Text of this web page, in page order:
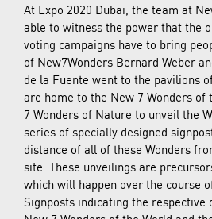
At Expo 2020 Dubai, the team at
able to witness the power that the
voting campaigns have to bring
of New7Wonders Bernard Weber
de la Fuente went to the pavilions
are home to the New 7 Wonders of
7 Wonders of Nature to unveil the
series of specially designed
distance of all of these Wonders
site. These unveilings are
which will happen over the course
Signposts indicating the respective